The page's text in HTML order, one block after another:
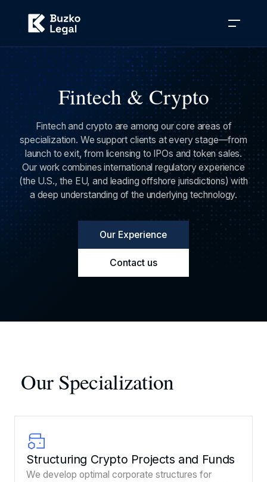
Fintech & Crypto
Fintech and crypto are among our core areas of
specialization. We support clients at every stage—from
launch to exit, from licensing to IPOs and token sales.
Our work combines international regulatory experience
(the U.S., the EU, and leading offshore jurisdictions) with
a deep understanding of the underlying technology.
Our Experience
Contact us
Our Specialization
Structuring Crypto Projects and Funds
We develop optimal corporate structures for